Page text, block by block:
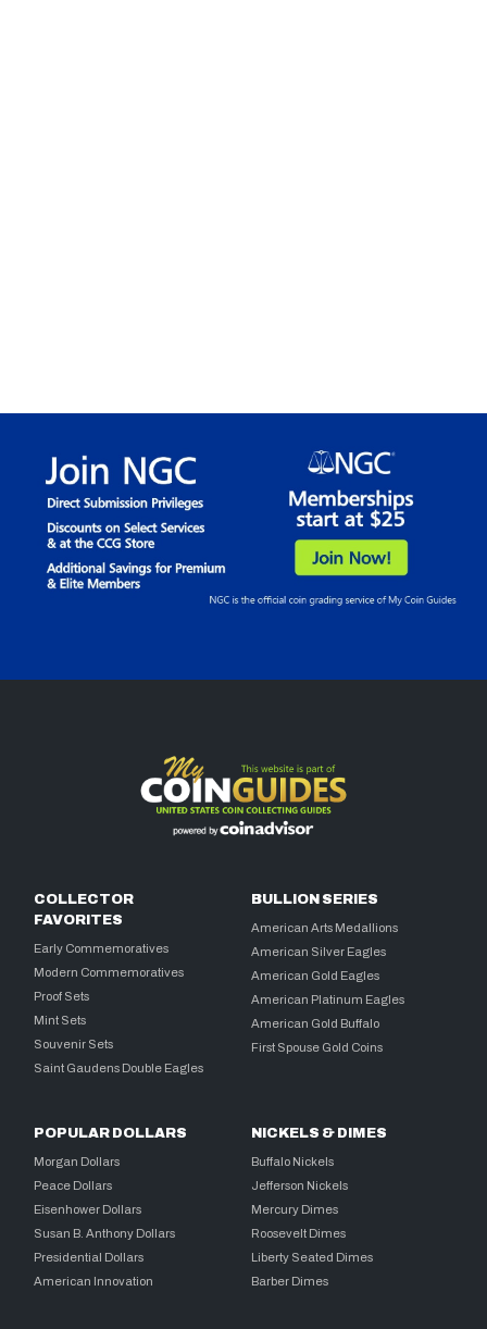
COLLECTOR
FAVORITES
Early Commemoratives
Modern Commemoratives
Proof Sets
Mint Sets
Souvenir Sets
Saint Gaudens Double Eagles
BULLION SERIES
American Arts Medallions
American Silver Eagles
American Gold Eagles
American Platinum Eagles
American Gold Buffalo
First Spouse Gold Coins
POPULAR DOLLARS
Morgan Dollars
Peace Dollars
Eisenhower Dollars
Susan B. Anthony Dollars
Presidential Dollars
American Innovation
NICKELS & DIMES
Buffalo Nickels
Jefferson Nickels
Mercury Dimes
Roosevelt Dimes
Liberty Seated Dimes
Barber Dimes